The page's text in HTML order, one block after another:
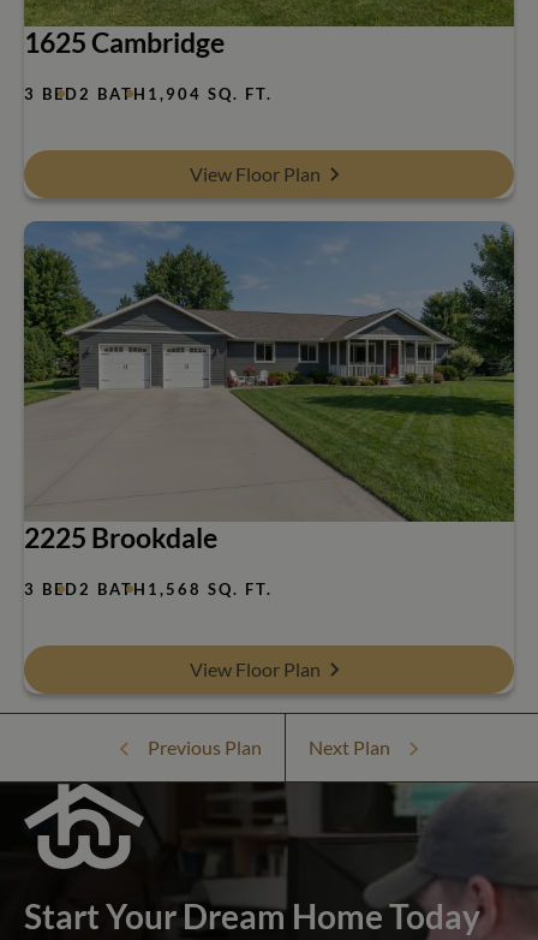
1625 Cambridge
3 BED2 BATH 1,904 SQ. FT.
View Floor Plan
2225 Brookdale
3 BED2 BATH 1,568 SQ. FT.
View Floor Plan
Previous Plan Next Plan
Start Your Dream Home Today